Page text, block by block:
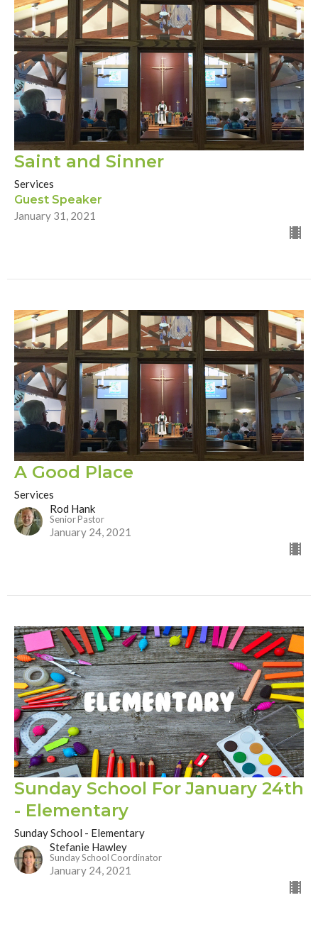
Saint and Sinner
Services
Guest Speaker
January 31, 2021
A Good Place
Services
Rod Hank
Senior Pastor
January 24, 2021
Sunday School For January 24th
- Elementary
Sunday School - Elementary
Stefanie Hawley
Sunday School Coordinator
January 24, 2021